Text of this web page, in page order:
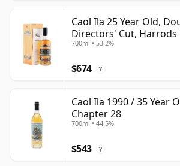
Caol Ila 25 Year Old,
Directors' Cut, Harrods
with Box
700ml • 53.2%
$674 ?
Caol Ila 1990 / 35 Year
Chapter 28
700ml • 44.5%
$543 ?